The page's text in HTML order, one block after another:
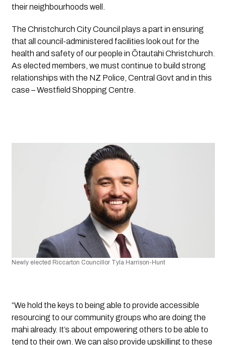
their neighbourhoods well.
The Christchurch City Council plays a part in ensuring
that all council-administered facilities look out for the
health and safety of our people in Ōtautahi Christchurch.
As elected members, we must continue to build strong
relationships with the NZ Police, Central Govt and in this
case – Westfield Shopping Centre.
Newly elected Riccarton Councillor Tyla Harrison-Hunt
“We hold the keys to being able to provide accessible
resourcing to our community groups who are doing the
mahi already. It’s about empowering others to be able to
tend to their own. We can also provide upskilling to these